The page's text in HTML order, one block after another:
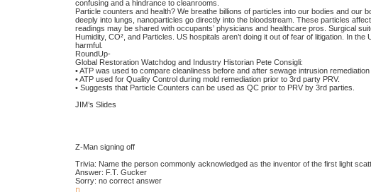
confusing and a hindrance to cleanrooms.
Particle counters and health? We breathe billions of particles into our bodies and
deeply into lungs, nanoparticles go directly into the bloodstream. These particles
readings may be shared with occupants’ physicians and healthcare pros. Surgical
Humidity, CO², and Particles. US hospitals aren’t doing it out of fear of litigation. In
harmful.
RoundUp-
Global Restoration Watchdog and Industry Historian Pete Consigli:
• ATP was used to compare cleanliness before and after sewage intrusion remediation
• ATP used for Quality Control during mold remediation prior to 3rd party PRV.
• Suggests that Particle Counters can be used as QC prior to PRV by 3rd parties.
JIM’s Slides
Z-Man signing off
Trivia: Name the person commonly acknowledged as the inventor of the first light
Answer: F.T. Gucker
Sorry: no correct answer